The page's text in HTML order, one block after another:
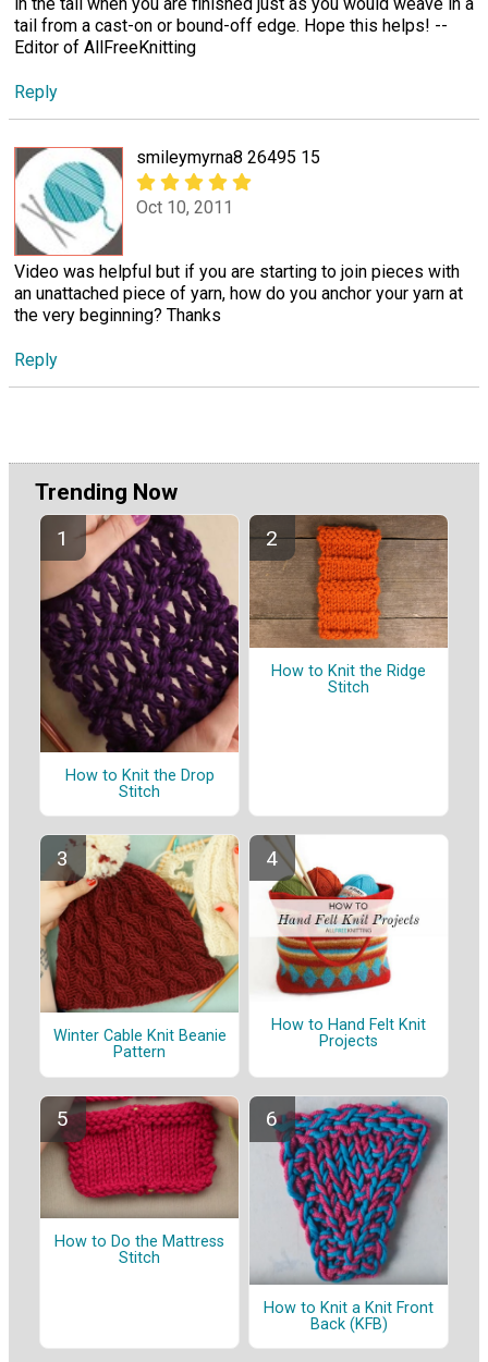
in the tail when you are finished just as you would weave in a
tail from a cast-on or bound-off edge. Hope this helps! --
Editor of AllFreeKnitting
Reply
smileymyrna8 26495 15
Oct 10, 2011
Video was helpful but if you are starting to join pieces with
an unattached piece of yarn, how do you anchor your yarn at
the very beginning? Thanks
Reply
Trending Now
How to Knit the Drop
Stitch
How to Knit the Ridge
Stitch
Winter Cable Knit Beanie
Pattern
How to Hand Felt Knit
Projects
How to Do the Mattress
Stitch
How to Knit a Knit Front
Back (KFB)